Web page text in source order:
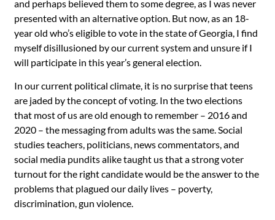
and perhaps believed them to some degree, as I was never
presented with an alternative option. But now, as an 18-
year old who’s eligible to vote in the state of Georgia, I find
myself disillusioned by our current system and unsure if I
will participate in this year’s general election.
In our current political climate, it is no surprise that teens
are jaded by the concept of voting. In the two elections
that most of us are old enough to remember – 2016 and
2020 – the messaging from adults was the same. Social
studies teachers, politicians, news commentators, and
social media pundits alike taught us that a strong voter
turnout for the right candidate would be the answer to the
problems that plagued our daily lives – poverty,
discrimination, gun violence.